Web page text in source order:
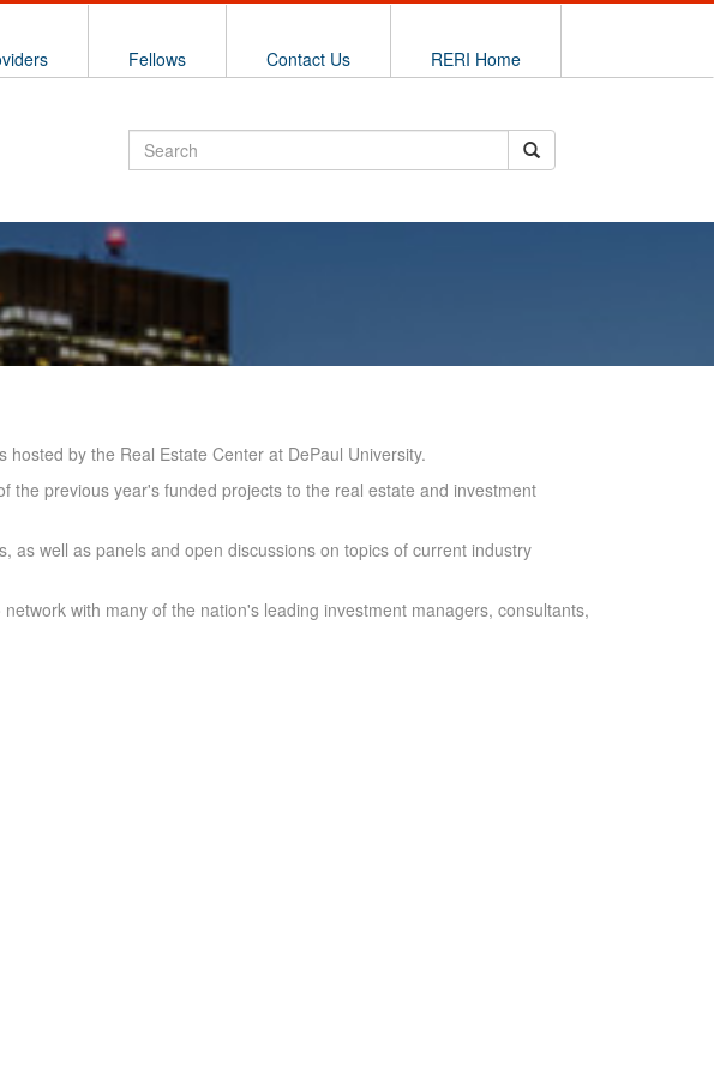
Fellows Contact Us RERI Home
by the Real Estate Center at DePaul University.
the previous year's funded projects to the real estate and investment
well as panels and open discussions on topics of current industry
with many of the nation's leading investment managers, consultants,